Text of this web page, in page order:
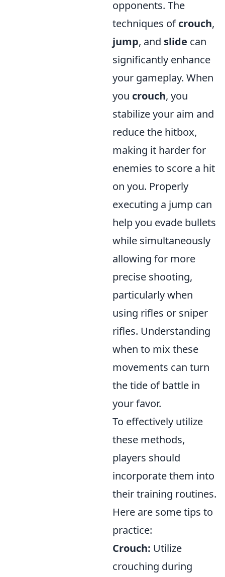
opponents. The
techniques ofcrouch,
jump, and slide can
significantly enhance
your gameplay. When
you crouch, you
stabilize your aim and
reduce the hitbox,
making it harder for
enemies to score a hit
on you. Properly
executing a jump can
help you evade bullets
while simultaneously
allowing for more
precise shooting,
particularly when
using rifles or sniper
rifles. Understanding
when to mix these
movements can turn
the tide of battle in
your favor.
To effectively utilize
these methods,
players should
incorporate them into
their training routines.
Here are some tips to
practice:
Crouch: Utilize
crouching during